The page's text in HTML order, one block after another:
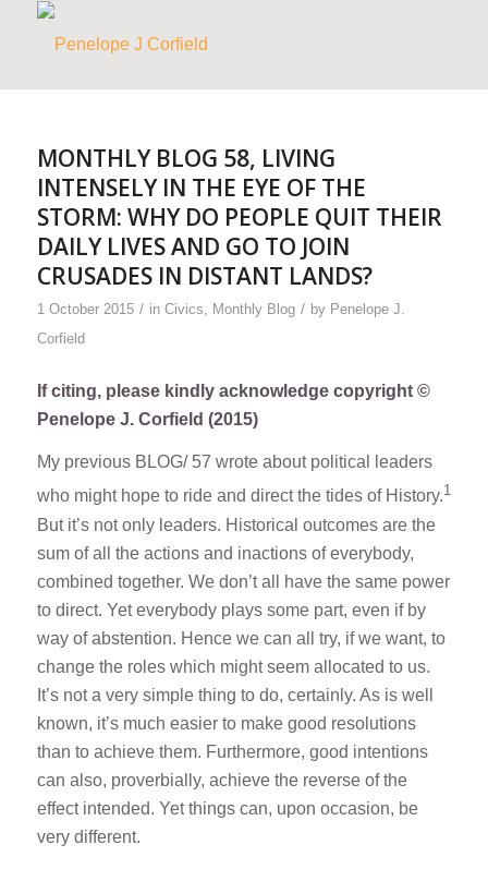
MONTHLY BLOG 58, LIVING
INTENSELY IN THE EYE OF THE
STORM: WHY DO PEOPLE QUIT THEIR
DAILY LIVES AND GO TO JOIN
CRUSADES IN DISTANT LANDS?
1 October 2015 / in Civics, Monthly Blog / by Penelope J.
Corfield
If citing, please kindly acknowledge copyright ©
Penelope J. Corfield (2015)
My previous BLOG/ 57 wrote about political leaders
who might hope to ride and direct the tides of History.1
But it’s not only leaders. Historical outcomes are the
sum of all the actions and inactions of everybody,
combined together. We don’t all have the same power
to direct. Yet everybody plays some part, even if by
way of abstention. Hence we can all try, if we want, to
change the roles which might seem allocated to us.
It’s not a very simple thing to do, certainly. As is well
known, it’s much easier to make good resolutions
than to achieve them. Furthermore, good intentions
can also, proverbially, achieve the reverse of the
effect intended. Yet things can, upon occasion, be
very different.